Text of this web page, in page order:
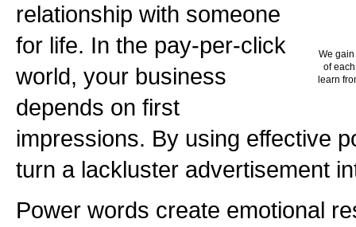
We
of
learn
relationship with someone
for life. In the pay-per-click
world, your business
depends on first
impressions. By using effective
turn a lackluster advertisement
Power words create emotional